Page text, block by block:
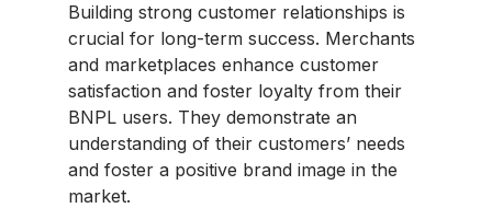
Building strong customer relationships is
crucial for long-term success. Merchants
and marketplaces enhance customer
satisfaction and foster loyalty from their
BNPL users. They demonstrate an
understanding of their customers’ needs
and foster a positive brand image in the
market.